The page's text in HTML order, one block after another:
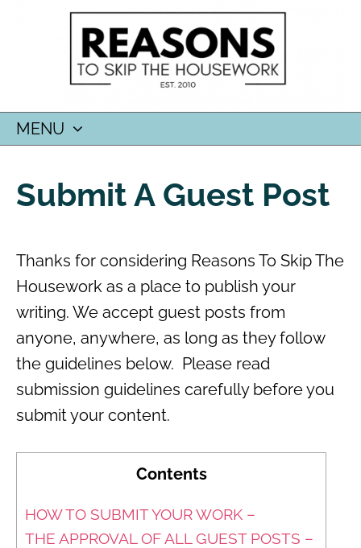
MENU
CONTENT
Submit A Guest Post
Thanks for considering Reasons To Skip The
Housework as a place to publish your
writing. We accept guest posts from
anyone, anywhere, as long as they follow
the guidelines below. Please read
submission guidelines carefully before you
submit your content.
Contents
HOW TO SUBMIT YOUR WORK –
THE APPROVAL OF ALL GUEST POSTS –